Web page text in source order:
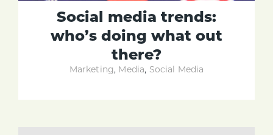
Social media trends:
who’s doing what out
there?
Marketing, Media, Social Media